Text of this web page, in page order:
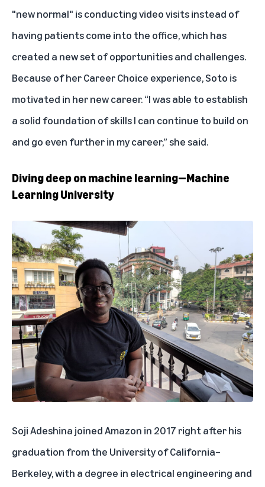
"new normal" is conducting video visits instead of
having patients come into the office, which has
created a new set of opportunities and challenges.
Because of her Career Choice experience, Soto is
motivated in her new career. “I was able to establish
a solid foundation of skills I can continue to build on
and go even further in my career,” she said.
Diving deep on machine learning—Machine
Learning University
Soji Adeshina joined Amazon in 2017 right after his
graduation from the University of California–
Berkeley, with a degree in electrical engineering and